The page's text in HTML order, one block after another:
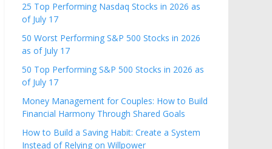
25 Top Performing Nasdaq Stocks in 2026 as
of July 17
50 Worst Performing S&P 500 Stocks in 2026
as of July 17
50 Top Performing S&P 500 Stocks in 2026 as
of July 17
Money Management for Couples: How to Build
Financial Harmony Through Shared Goals
How to Build a Saving Habit: Create a System
Instead of Relying on Willpower